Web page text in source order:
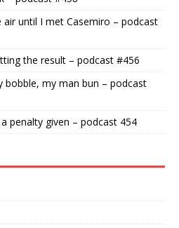
until I met Casemiro – podcast
the result – podcast #456
bobble, my man bun – podcast
penalty given – podcast 454